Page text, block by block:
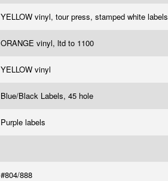
YELLOW vinyl, tour press, stamped white labels
ORANGE vinyl, ltd to 1100
YELLOW vinyl
Blue/Black Labels, 45 hole
Purple labels
#804/888